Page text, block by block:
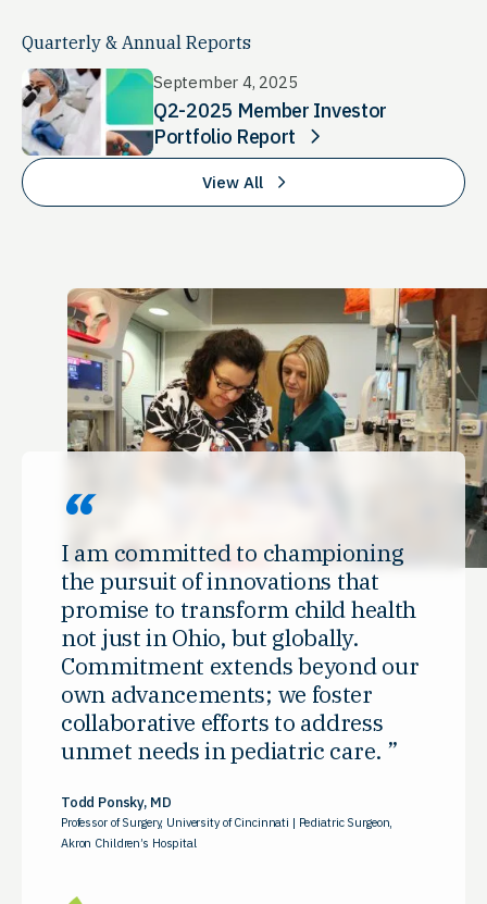
Quarterly & Annual Reports
September 4, 2025
Q2-2025 Member Investor
Portfolio Report
View All
I am committed to championing
the pursuit of innovations that
promise to transform child health
not just in Ohio, but globally.
Commitment extends beyond our
own advancements; we foster
collaborative efforts to address
unmet needs in pediatric care.
Todd Ponsky, MD
Professor of Surgery, University of Cincinnati | Pediatric Surgeon,
Akron Children’s Hospital